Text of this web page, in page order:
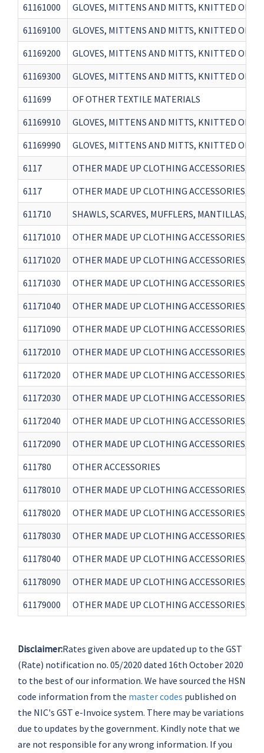
61161000
GLOVES, MITTENS AND MITTS, KNITTED OR
61169100
GLOVES, MITTENS AND MITTS, KNITTED OR
61169200
GLOVES, MITTENS AND MITTS, KNITTED OR
61169300
GLOVES, MITTENS AND MITTS, KNITTED OR
611699
OF OTHER TEXTILE MATERIALS
61169910
GLOVES, MITTENS AND MITTS, KNITTED OR
61169990
GLOVES, MITTENS AND MITTS, KNITTED OR
6117
OTHER MADE UP CLOTHING ACCESSORIES,
6117
OTHER MADE UP CLOTHING ACCESSORIES,
611710
SHAWLS, SCARVES, MUFFLERS, MANTILLAS,
61171010
OTHER MADE UP CLOTHING ACCESSORIES,
61171020
OTHER MADE UP CLOTHING ACCESSORIES,
61171030
OTHER MADE UP CLOTHING ACCESSORIES,
61171040
OTHER MADE UP CLOTHING ACCESSORIES,
61171090
OTHER MADE UP CLOTHING ACCESSORIES,
61172010
OTHER MADE UP CLOTHING ACCESSORIES,
61172020
OTHER MADE UP CLOTHING ACCESSORIES,
61172030
OTHER MADE UP CLOTHING ACCESSORIES,
61172040
OTHER MADE UP CLOTHING ACCESSORIES,
61172090
OTHER MADE UP CLOTHING ACCESSORIES,
611780
OTHER ACCESSORIES
61178010
OTHER MADE UP CLOTHING ACCESSORIES,
61178020
OTHER MADE UP CLOTHING ACCESSORIES,
61178030
OTHER MADE UP CLOTHING ACCESSORIES,
61178040
OTHER MADE UP CLOTHING ACCESSORIES,
61178090
OTHER MADE UP CLOTHING ACCESSORIES,
61179000
OTHER MADE UP CLOTHING ACCESSORIES,
Disclaimer:Rates given above are updated up to the GST
(Rate) notification no. 05/2020 dated 16th October 2020
to the best of our information. We have sourced the HSN
code information from the master codes published on
the NIC's GST e-Invoice system. There may be variations
due to updates by the government. Kindly note that we
are not responsible for any wrong information. If you